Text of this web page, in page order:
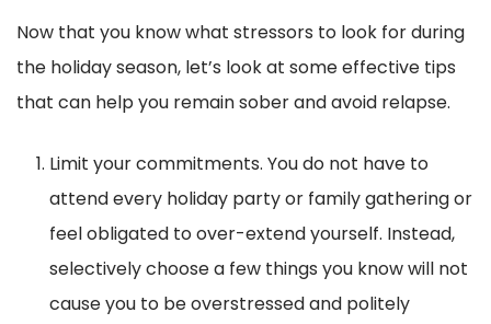
Now that you know what stressors to look for during
the holiday season, let’s look at some effective tips
that can help you remain sober and avoid relapse.
Limit your commitments. You do not have to
attend every holiday party or family gathering or
feel obligated to over-extend yourself. Instead,
selectively choose a few things you know will not
cause you to be overstressed and politely